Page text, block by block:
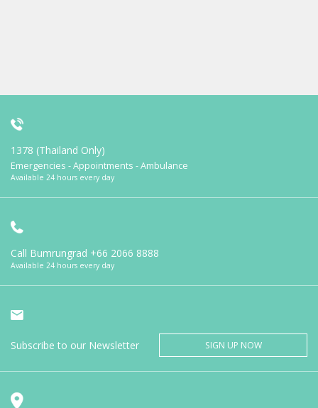
1378 (Thailand Only)
Emergencies - Appointments - Ambulance
Available 24 hours every day
Call Bumrungrad +66 2066 8888
Available 24 hours every day
Subscribe to our Newsletter SIGN UP NOW